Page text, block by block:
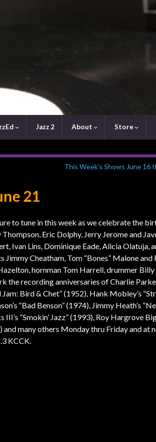
Jazz 2 About Store
This Week’s Shows June 16
21
to tune in this week as we celebrate the
Eric Dolphy, Jerry Jerome and
Ivan Lins, Dominique Eade, Alicia Olatuja,
Cheatham, Tom “Bones” Malone and
hornman Tom Harrell, drummer
the recording anniversaries of Charlie
Jam: Bird & Chet” (1952), Hank Mobley’s
“Bad Benson” (1974), Jimmy Heath’s
“Smokin’ Jazz” (1993), Roy Hargrove
and many others Monday thru Friday and at
KCCK.